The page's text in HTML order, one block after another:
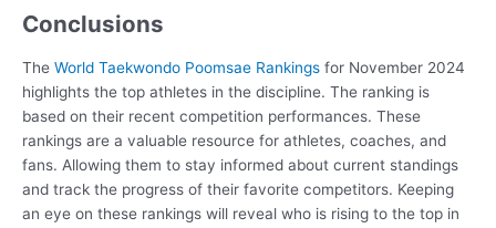
Conclusions
The World Taekwondo Poomsae Rankings for November 2024
highlights the top athletes in the discipline. The ranking is
based on their recent competition performances. These
rankings are a valuable resource for athletes, coaches, and
fans. Allowing them to stay informed about current standings
and track the progress of their favorite competitors. Keeping
an eye on these rankings will reveal who is rising to the top in